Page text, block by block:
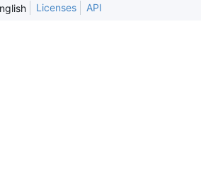
Licenses API